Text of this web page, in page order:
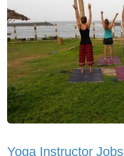
Yoga Instructor Jobs